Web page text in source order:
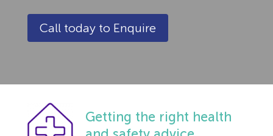
GDPR
Free HR Advice Trial
Employment Tribunal Service
Health & Safety Documentation
Emergency Support
Sectors
Construction
Guides
Recruitment
Call today to Enquire
Getting the right health